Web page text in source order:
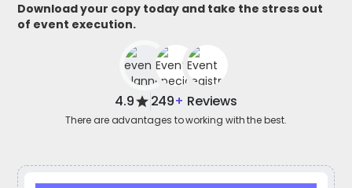
Download your copy today and take the stress out
of event execution.
4.9 249+ Reviews
There are advantages to working with the best.